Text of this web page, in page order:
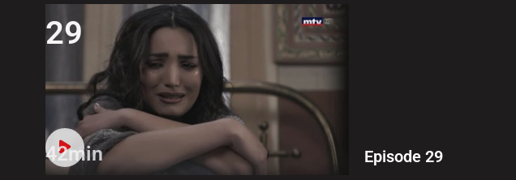
29
42min Episode 29